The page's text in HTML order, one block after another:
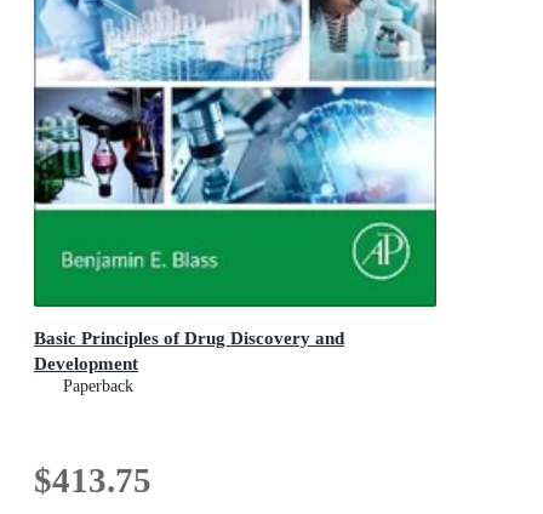
Basic Principles of Drug Discovery and
Development
Paperback
$413.75